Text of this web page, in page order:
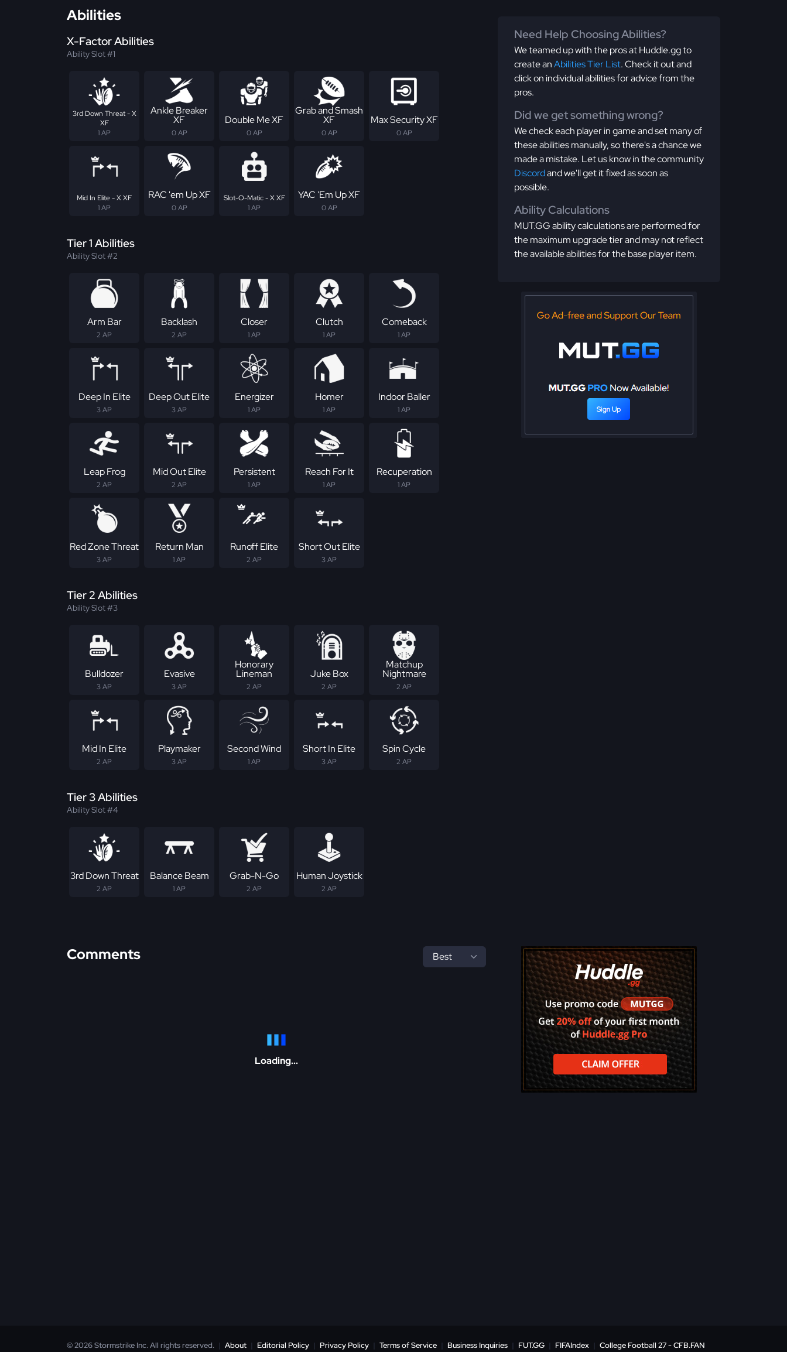
Abilities
X-Factor Abilities
Ability Slot #1
3rd Down Threat - X
XF
1 AP
Ankle Breaker
XF
0 AP
Double Me XF
0 AP
Grab and Smash
XF
0 AP
Max Security XF
0 AP
Mid In Elite - X XF
1 AP
RAC 'em Up XF
0 AP
Slot-O-Matic - X XF
1 AP
YAC 'Em Up XF
0 AP
Tier 1 Abilities
Ability Slot #2
Arm Bar
2 AP
Backlash
2 AP
Closer
1 AP
Clutch
1 AP
Comeback
1 AP
Deep In Elite
3 AP
Deep Out Elite
3 AP
Energizer
1 AP
Homer
1 AP
Indoor Baller
1 AP
Leap Frog
2 AP
Mid Out Elite
2 AP
Persistent
1 AP
Reach For It
1 AP
Recuperation
1 AP
Red Zone Threat
3 AP
Return Man
1 AP
Runoff Elite
2 AP
Short Out Elite
3 AP
Tier 2 Abilities
Ability Slot #3
Bulldozer
3 AP
Evasive
3 AP
Honorary
Lineman
2 AP
Juke Box
2 AP
Matchup
Nightmare
2 AP
Mid In Elite
2 AP
Playmaker
3 AP
Second Wind
1 AP
Short In Elite
3 AP
Spin Cycle
2 AP
Tier 3 Abilities
Ability Slot #4
3rd Down Threat
2 AP
Balance Beam
1 AP
Grab-N-Go
2 AP
Human Joystick
2 AP
Need Help Choosing Abilities?
We teamed up with the pros at Huddle.gg to
create anAbilities Tier List. Check it out and
click on individual abilities for advice from the
pros.
Did we get something wrong?
We check each player in game and set many of
these abilities manually, so there's a chance we
made a mistake. Let us know in the community
Discordand we'll get it fixed as soon as
possible.
Ability Calculations
MUT.GG ability calculations are performed for
the maximum upgrade tier and may not reflect
the available abilities for the base player item.
Comments
Loading...
© 2026 Stormstrike Inc. All rights reserved. | About | Editorial Policy | Privacy Policy | Terms of Service | Business Inquiries | FUT.GG | FIFAIndex | College Football 27 - CFB.FAN